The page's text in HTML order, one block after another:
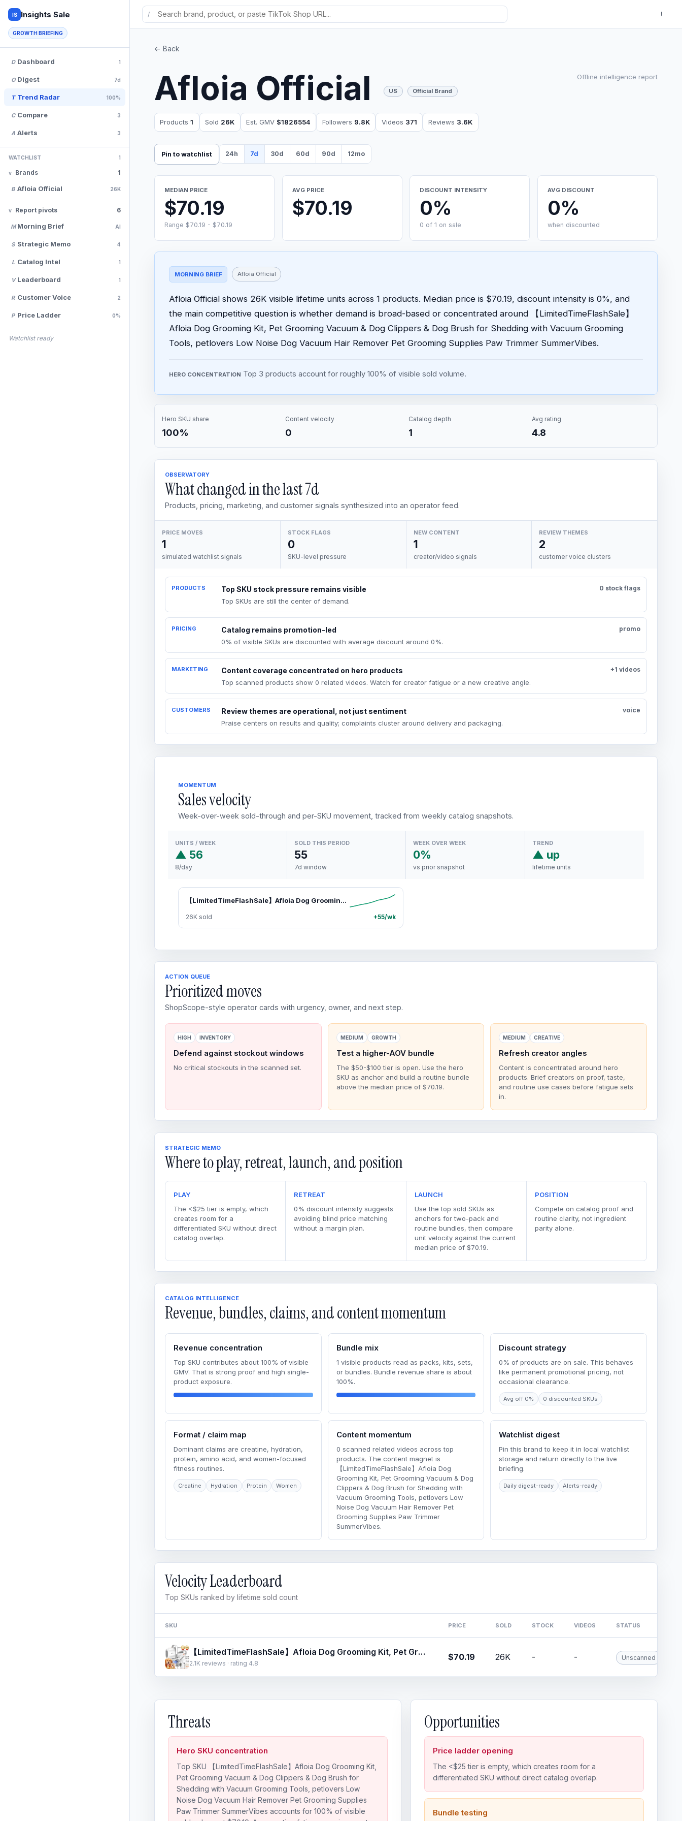
IS Insights Sale
GROWTH BRIEFING
D Dashboard 1
O Digest 7d
T Trend Radar 100%
C Compare 3
A Alerts 3
WATCHLIST 1
Brands 1
B Afloia Official 26K
Report pivots 6
M Morning Brief AI
S Strategic Memo 4
L Catalog Intel 1
V Leaderboard 1
R Customer Voice 2
P Price Ladder 0%
Watchlist ready
/ !
<- Back
Afloia Official US Official Brand
Products1 Sold 26K Est. GMV $1826554 Followers 9.8K Videos 371 Reviews 3.6K
Offline intelligence report
Pin to watchlist 24h 7d 30d 60d 90d 12mo
MEDIAN PRICE
$70.19
Range $70.19 - $70.19
AVG PRICE
$70.19
DISCOUNT INTENSITY
0%
0 of 1 on sale
AVG DISCOUNT
0%
when discounted
MORNING BRIEF Afloia Official
Afloia Official shows 26K visible lifetime units across 1 products. Median price is $70.19, discount intensity is 0%, and
the main competitive question is whether demand is broad-based or concentrated around 【LimitedTimeFlashSale】
Afloia Dog Grooming Kit, Pet Grooming Vacuum & Dog Clippers & Dog Brush for Shedding with Vacuum Grooming
Tools, petlovers Low Noise Dog Vacuum Hair Remover Pet Grooming Supplies Paw Trimmer SummerVibes.
HERO CONCENTRATION Top 3 products account for roughly 100% of visible sold volume.
Hero SKU share
100%
Content velocity
0
Catalog depth
1
Avg rating
4.8
OBSERVATORY
What changed in the last7d
Products, pricing, marketing, and customer signals synthesized into an operator feed.
PRICE MOVES
1
simulated watchlist signals
STOCK FLAGS
0
SKU-level pressure
NEW CONTENT
1
creator/video signals
REVIEW THEMES
2
customer voice clusters
PRODUCTS Top SKU stock pressure remains visible
Top SKUs are still the center of demand.
0 stock flags
PRICING Catalog remains promotion-led
0% of visible SKUs are discounted with average discount around 0%.
promo
MARKETING Content coverage concentrated on hero products
Top scanned products show 0 related videos. Watch for creator fatigue or a new creative angle.
+1 videos
CUSTOMERS Review themes are operational, not just sentiment
Praise centers on results and quality; complaints cluster around delivery and packaging.
voice
MOMENTUM
Sales velocity
Week-over-week sold-through and per-SKU movement, tracked from weekly catalog snapshots.
UNITS / WEEK
▲ 56
8/day
SOLD THIS PERIOD
55
7d window
WEEK OVER WEEK
0%
vs prior snapshot
TREND
▲ up
lifetime units
【LimitedTimeFlashSale】Afloia Dog Grooming Kit, Pet Grooming Vacuum & Dog Clippers & Dog Brush for Shedding with Vacuum Grooming Tools, petlovers Low Noise Dog Vacuum Hair Remover Pet Grooming Supplies Paw Trimmer SummerVibes
26K sold +55/wk
ACTION QUEUE
Prioritized moves
ShopScope-style operator cards with urgency, owner, and next step.
HIGH INVENTORY
Defend against stockout windows
No critical stockouts in the scanned set.
MEDIUM GROWTH
Test a higher-AOV bundle
The $50-$100 tier is open. Use the hero
SKU as anchor and build a routine bundle
above the median price of $70.19.
MEDIUM CREATIVE
Refresh creator angles
Content is concentrated around hero
products. Brief creators on proof, taste,
and routine use cases before fatigue sets
in.
STRATEGIC MEMO
Where to play, retreat, launch, and position
PLAY
The <$25 tier is empty, which
creates room for a
differentiated SKU without direct
catalog overlap.
RETREAT
0% discount intensity suggests
avoiding blind price matching
without a margin plan.
LAUNCH
Use the top sold SKUs as
anchors for two-pack and
routine bundles, then compare
unit velocity against the current
median price of $70.19.
POSITION
Compete on catalog proof and
routine clarity, not ingredient
parity alone.
CATALOG INTELLIGENCE
Revenue, bundles, claims, and content momentum
Revenue concentration
Top SKU contributes about 100% of visible
GMV. That is strong proof and high single-
product exposure.
Bundle mix
1 visible products read as packs, kits, sets,
or bundles. Bundle revenue share is about
100%.
Discount strategy
0% of products are on sale. This behaves
like permanent promotional pricing, not
occasional clearance.
Avg off 0% 0 discounted SKUs
Format / claim map
Dominant claims are creatine, hydration,
protein, amino acid, and women-focused
fitness routines.
Creatine Hydration Protein Women
Content momentum
0 scanned related videos across top
products. The content magnet is
【LimitedTimeFlashSale】Afloia Dog
Grooming Kit, Pet Grooming Vacuum & Dog
Clippers & Dog Brush for Shedding with
Vacuum Grooming Tools, petlovers Low
Noise Dog Vacuum Hair Remover Pet
Grooming Supplies Paw Trimmer
SummerVibes.
Watchlist digest
Pin this brand to keep it in local watchlist
storage and return directly to the live
briefing.
Daily digest-ready Alerts-ready
Velocity Leaderboard
Top SKUs ranked by lifetime sold count
SKU PRICE SOLD STOCK VIDEOS STATUS
【LimitedTimeFlashSale】Afloia Dog Grooming Kit, Pet Grooming Vacuum & Dog Clippers & Dog Brush for Shedding with Vacuum Grooming Tools, petlovers Low Noise Dog Vacuum Hair Remover Pet Grooming Supplies Paw Trimmer SummerVibes
2.1K reviews · rating 4.8
$70.19 26K - - Unscanned
Threats
Hero SKU concentration
Top SKU 【LimitedTimeFlashSale】Afloia Dog Grooming Kit,
Pet Grooming Vacuum & Dog Clippers & Dog Brush for
Shedding with Vacuum Grooming Tools, petlovers Low
Noise Dog Vacuum Hair Remover Pet Grooming Supplies
Paw Trimmer SummerVibes accounts for 100% of visible
Opportunities
Price ladder opening
The <$25 tier is empty, which creates room for a
differentiated SKU without direct catalog overlap.
Bundle testing